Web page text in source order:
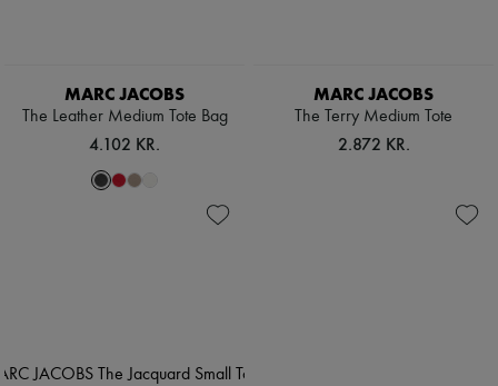
MARC JACOBS
The Leather Medium Tote Bag
4.102 KR.
MARC JACOBS
The Terry Medium Tote
2.872 KR.